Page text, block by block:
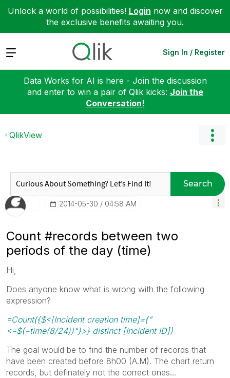
Unlock a world of possibilities! Login now and discover
the exclusive benefits awaiting you.
Expand Sign In / Register
Data Works for AI is here - Join the discussion
and enter to win a pair of Qlik kicks: Join the
Conversation!
QlikView
Search
‎2014-05-30 04:58 AM
Count #records between two
periods of the day (time)
Hi,
Does anyone know what is wrong with the following
expression?
=Count({$<[Incident creation time]={"
<=$(=time(8/24))"}>} distinct [Incident ID])
The goal would be to find the number of records that
have been created before 8h00 (A.M). The chart return
records, but definately not the correct ones...